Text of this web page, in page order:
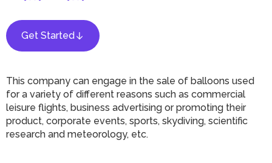
Get Started
This company can engage in the sale of balloons used
for a variety of different reasons such as commercial
leisure flights, business advertising or promoting their
product, corporate events, sports, skydiving, scientific
research and meteorology, etc.